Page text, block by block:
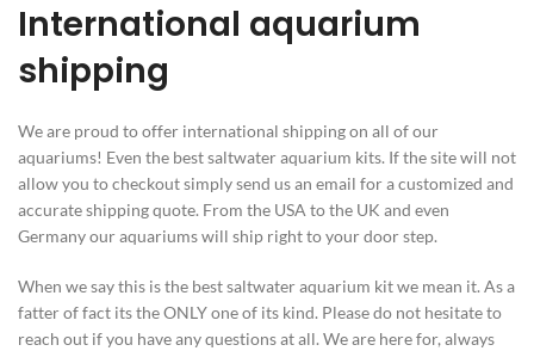
International aquarium
shipping
We are proud to offer international shipping on all of our
aquariums! Even the best saltwater aquarium kits. If the site will not
allow you to checkout simply send us an email for a customized and
accurate shipping quote. From the USA to the UK and even
Germany our aquariums will ship right to your door step.
When we say this is the best saltwater aquarium kit we mean it. As a
fatter of fact its the ONLY one of its kind. Please do not hesitate to
reach out if you have any questions at all. We are here for, always